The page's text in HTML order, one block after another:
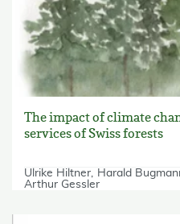
The impact of climate
services of Swiss forests
Ulrike Hiltner Harald
Arthur Gessler